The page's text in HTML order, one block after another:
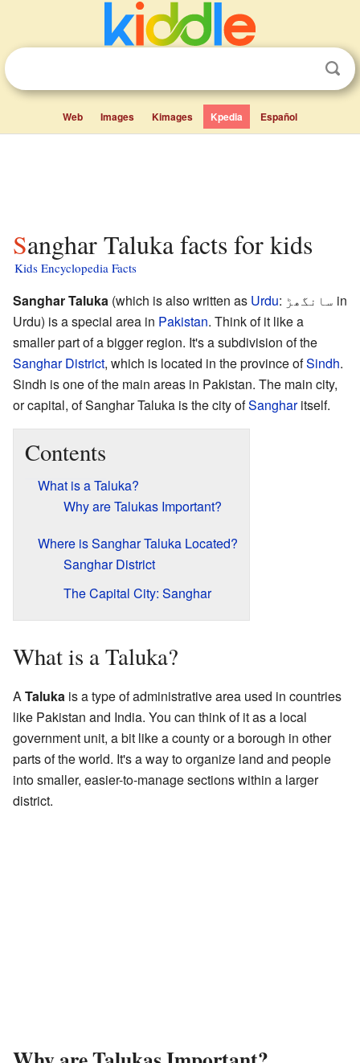
Web Images Kimages Kpedia Español
Sanghar Taluka facts for kids
Kids Encyclopedia Facts
Sanghar Taluka (which is also written as Urdu: سانگھڑ in
Urdu) is a special area in Pakistan. Think of it like a
smaller part of a bigger region. It's a subdivision of the
Sanghar District, which is located in the province ofSindh.
Sindh is one of the main areas in Pakistan. The main city,
or capital, of Sanghar Taluka is the city ofSangharitself.
Contents
What is a Taluka?
Why are Talukas Important?
Where is Sanghar Taluka Located?
Sanghar District
The Capital City: Sanghar
What is a Taluka?
ATaluka is a type of administrative area used in countries
like Pakistan and India. You can think of it as a local
government unit, a bit like a county or a borough in other
parts of the world. It's a way to organize land and people
into smaller, easier-to-manage sections within a larger
district.